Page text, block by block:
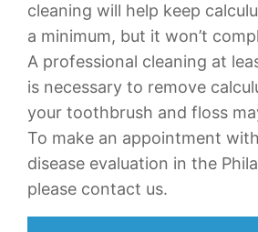
cleaning will help keep
a minimum, but it won’t
A professional cleaning at
is necessary to remove
your toothbrush and floss
To make an appointment
disease evaluation in the
please contact us.